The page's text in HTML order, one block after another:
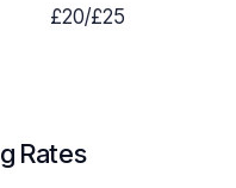
£20/£25
Rates